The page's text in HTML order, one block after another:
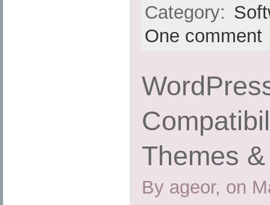
Category:
One comment
Themes
By ageor, on